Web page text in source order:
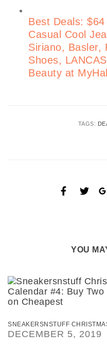
Best Deals:
Casual Cool
Siriano, Basler,
Shoes,
Beauty at
TAGS:
YOU
SNEAKERSNSTUFF
DECEMBER 5, 2019